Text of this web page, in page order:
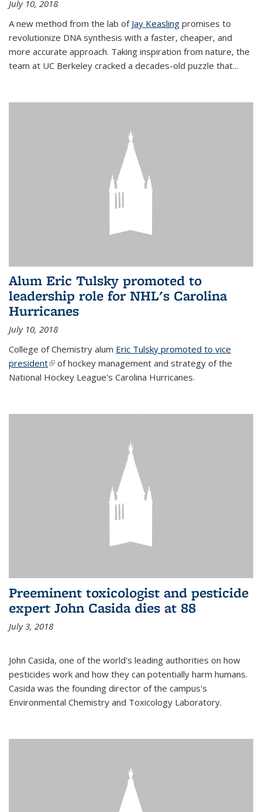
July 10, 2018
A new method from the lab of Jay Keasling promises to
revolutionize DNA synthesis with a faster, cheaper, and
more accurate approach. Taking inspiration from nature, the
team at UC Berkeley cracked a decades-old puzzle that...
Alum Eric Tulsky promoted to
leadership role for NHL's Carolina
Hurricanes
July 10, 2018
College of Chemistry alum Eric Tulsky promoted to vice
president(link is external)
of hockey management and strategy of the
National Hockey League's Carolina Hurricanes.
Preeminent toxicologist and pesticide
expert John Casida dies at 88
July 3, 2018
John Casida, one of the world's leading authorities on how
pesticides work and how they can potentially harm humans.
Casida was the founding director of the campus's
Environmental Chemistry and Toxicology Laboratory.